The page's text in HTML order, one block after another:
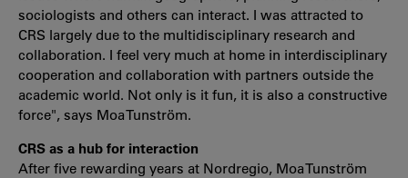
sociologists and others can interact. I was attracted to
CRS largely due to the multidisciplinary research and
collaboration. I feel very much at home in interdisciplinary
cooperation and collaboration with partners outside the
academic world. Not only is it fun, it is also a constructive
force", says Moa Tunström.
CRS as a hub for interaction
After five rewarding years at Nordregio, Moa Tunström